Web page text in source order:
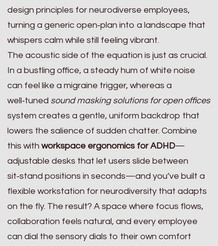
design principles for neurodiverse employees,
turning a generic open‑plan into a landscape that
whispers calm while still feeling vibrant.
The acoustic side of the equation is just as crucial.
In a bustling office, a steady hum of white noise
can feel like a migraine trigger, whereas a
well‑tuned sound masking solutions for open offices
system creates a gentle, uniform backdrop that
lowers the salience of sudden chatter. Combine
this with workspace ergonomics for ADHD—
adjustable desks that let users slide between
sit‑stand positions in seconds—and you’ve built a
flexible workstation for neurodiversity that adapts
on the fly. The result? A space where focus flows,
collaboration feels natural, and every employee
can dial the sensory dials to their own comfort